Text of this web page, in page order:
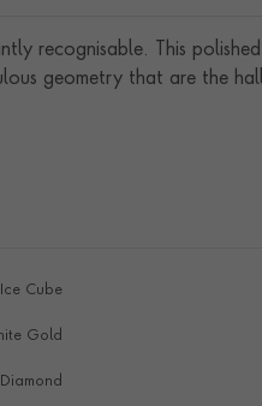
recognisable. This
geometry that are the
Ice Cube
Gold
Diamond